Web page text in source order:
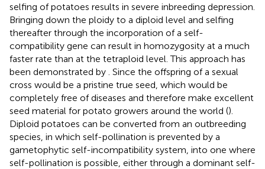
selfing of potatoes results in severe inbreeding depression.
Bringing down the ploidy to a diploid level and selfing
thereafter through the incorporation of a self-
compatibility gene can result in homozygosity at a much
faster rate than at the tetraploid level. This approach has
been demonstrated by . Since the offspring of a sexual
cross would be a pristine true seed, which would be
completely free of diseases and therefore make excellent
seed material for potato growers around the world ().
Diploid potatoes can be converted from an outbreeding
species, in which self-pollination is prevented by a
gametophytic self-incompatibility system, into one where
self-pollination is possible, either through a dominant self-